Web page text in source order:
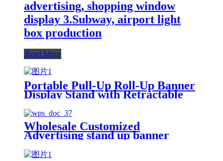
advertising, shopping window
display 3.Subway, airport light
box production
Read More
Portable Pull-Up Roll-Up Banner
Display Stand with Retractable
Roller and Backdrop for
Exhibition & Promotion
Advertising
Wholesale Customized
Advertising stand up banner
Retractable Roll Up Banner
Stand Roller Banner